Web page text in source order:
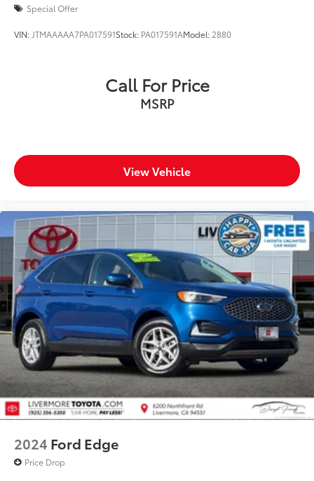
Special Offer
VIN: JTMAAAAA7PA017591Stock: PA017591AModel: 2880
Call For Price
MSRP
View Vehicle
2024 Ford Edge
Price Drop